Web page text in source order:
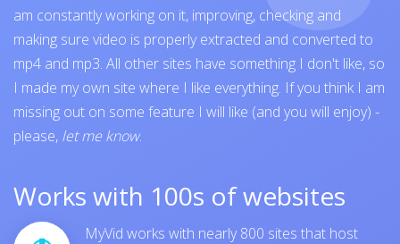
am constantly working on it, improving, checking and
making sure video is properly extracted and converted to
mp4 and mp3. All other sites have something I don't like, so
I made my own site where I like everything. If you think I am
missing out on some feature I will like (and you will enjoy) -
please, let me know.
Works with 100s of websites
MyVid works with nearly 800 sites that host